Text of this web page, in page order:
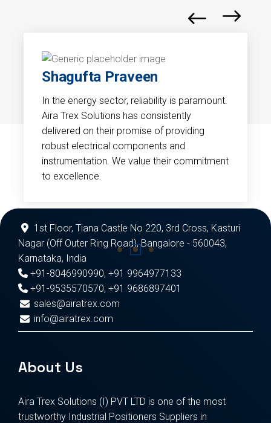
Shagufta Praveen
In the energy sector, reliability is paramount.
Aira Trex Solutions has consistently
delivered on their promise of providing
robust electrical components and
instrumentation. We value their commitment
to excellence.
1st Floor, Tiana Castle No 220, 3rd Cross, Kasturi
Nagar (Off Outer Ring Road), Bangalore - 560043,
Karnataka, India
+91-8046990990, +91 9964977133
+91-9535570570, +91 9686897401
sales@airatrex.com
info@airatrex.com
About Us
Aira Trex Solutions (I) PVT LTD is one of the most
trustworthy Industrial Positioners Suppliers in